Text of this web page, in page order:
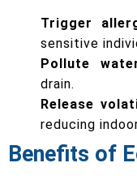
Trigger
sensitive
Pollute
drain.
Release
reducing
Benefits of